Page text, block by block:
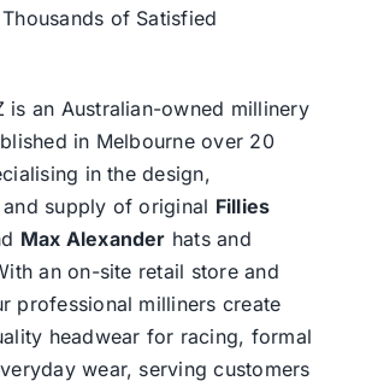
of Satisfied
is an Australian-owned millinery
in Melbourne over 20
in the design,
supply of original Fillies
Max Alexander hats and
an on-site retail store and
professional milliners create
headwear for racing, formal
wear, serving customers